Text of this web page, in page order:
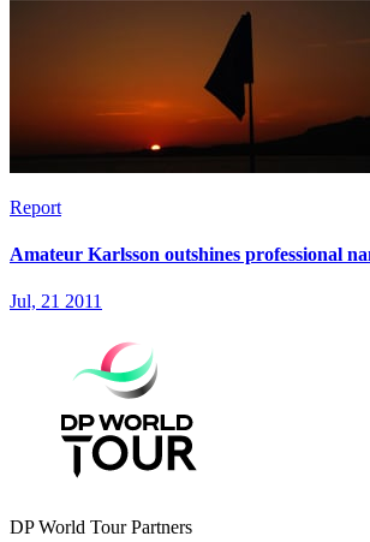
Report
Amateur Karlsson outshines professional
Jul, 21 2011
DP World Tour Partners